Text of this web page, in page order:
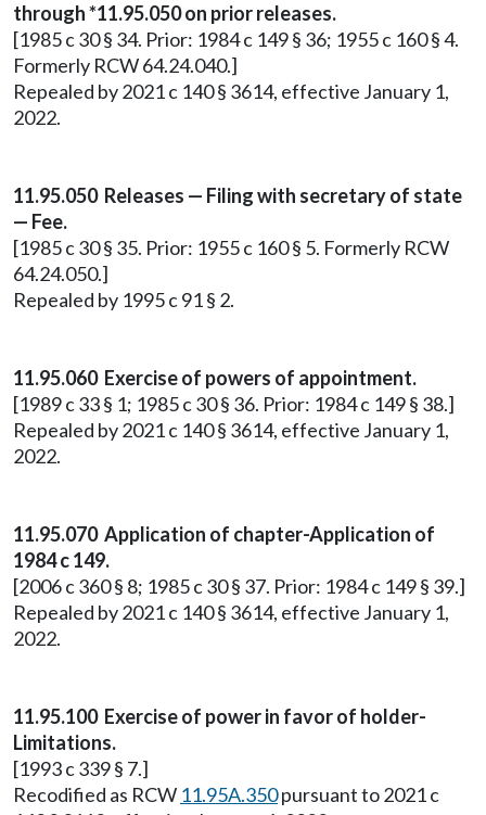
through *11.95.050 on prior releases.
[1985 c 30 § 34. Prior: 1984 c 149 § 36; 1955 c 160 § 4.
Formerly RCW 64.24.040.]
Repealed by 2021 c 140 § 3614, effective January 1,
2022.
11.95.050 Releases — Filing with secretary of state
— Fee.
[1985 c 30 § 35. Prior: 1955 c 160 § 5. Formerly RCW
64.24.050.]
Repealed by 1995 c 91 § 2.
11.95.060 Exercise of powers of appointment.
[1989 c 33 § 1; 1985 c 30 § 36. Prior: 1984 c 149 § 38.]
Repealed by 2021 c 140 § 3614, effective January 1,
2022.
11.95.070 Application of chapter-Application of
1984 c 149.
[2006 c 360 § 8; 1985 c 30 § 37. Prior: 1984 c 149 § 39.]
Repealed by 2021 c 140 § 3614, effective January 1,
2022.
11.95.100 Exercise of power in favor of holder-
Limitations.
[1993 c 339 § 7.]
Recodified as RCW 11.95A.350pursuant to 2021 c